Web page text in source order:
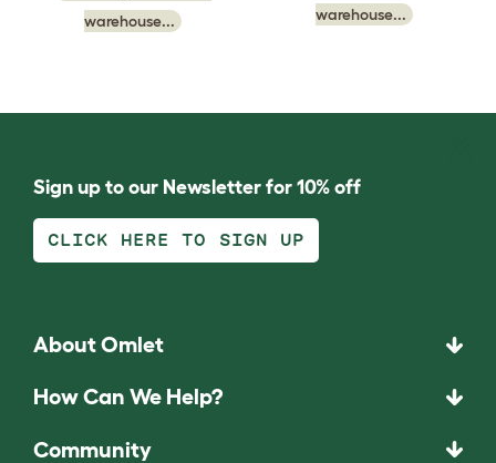
warehouse...
warehouse...
Sign up to our Newsletter for 10% off
CLICK HERE TO SIGN UP
About Omlet
How Can We Help?
Community